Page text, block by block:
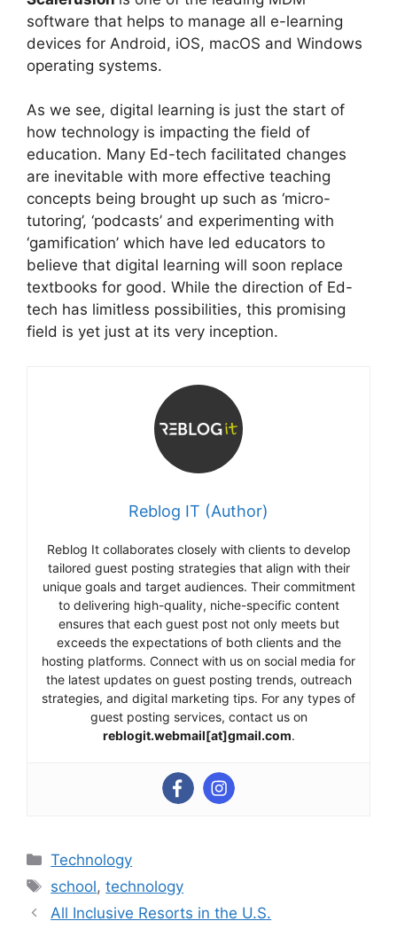
software that helps to manage all e-learning
devices for Android, iOS, macOS and Windows
operating systems.
As we see, digital learning is just the start of
how technology is impacting the field of
education. Many Ed-tech facilitated changes
are inevitable with more effective teaching
concepts being brought up such as ‘micro-
tutoring’, ‘podcasts’ and experimenting with
‘gamification’ which have led educators to
believe that digital learning will soon replace
textbooks for good. While the direction of Ed-
tech has limitless possibilities, this promising
field is yet just at its very inception.
Reblog IT (Author)
Reblog It collaborates closely with clients to develop
tailored guest posting strategies that align with their
unique goals and target audiences. Their commitment
to delivering high-quality, niche-specific content
ensures that each guest post not only meets but
exceeds the expectations of both clients and the
hosting platforms. Connect with us on social media for
the latest updates on guest posting trends, outreach
strategies, and digital marketing tips. For any types of
guest posting services, contact us on
reblogit.webmail[at]gmail.com.
Categories
Technology
Tags
school,technology
All Inclusive Resorts in the U.S.